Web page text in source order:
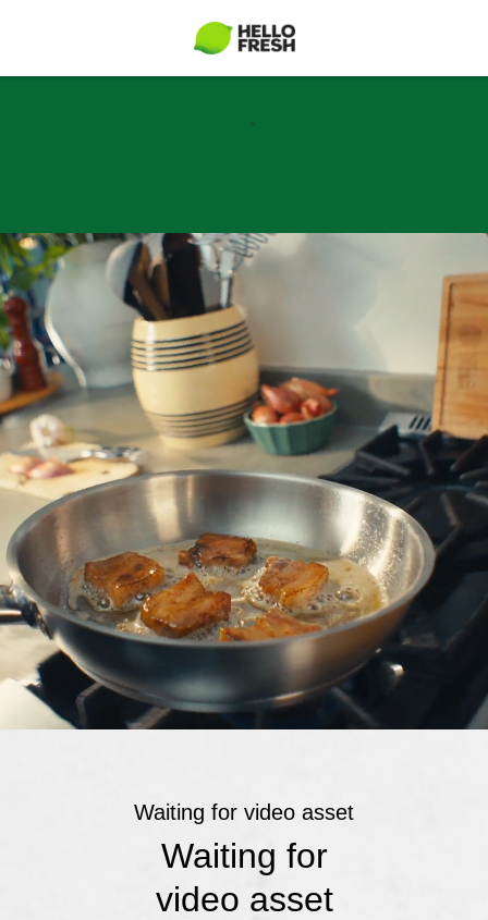
Waiting for video asset
Waiting for
video asset